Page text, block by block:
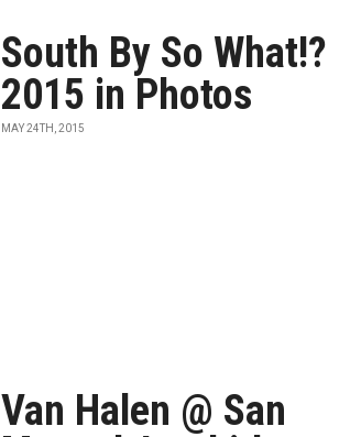
South By So What!?
2015 in Photos
MAY 24TH, 2015
Van Halen @ San